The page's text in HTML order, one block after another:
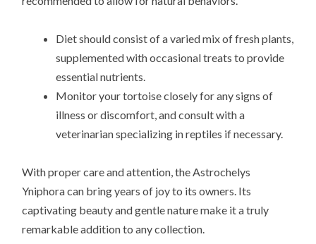
Diet should consist of a varied mix of fresh plants,
supplemented with occasional treats to provide
essential nutrients.
Monitor your tortoise closely for any signs of
illness or discomfort, and consult with a
veterinarian specializing in reptiles if necessary.
With proper care and attention, the Astrochelys
Yniphora can bring years of joy to its owners. Its
captivating beauty and gentle nature make it a truly
remarkable addition to any collection.